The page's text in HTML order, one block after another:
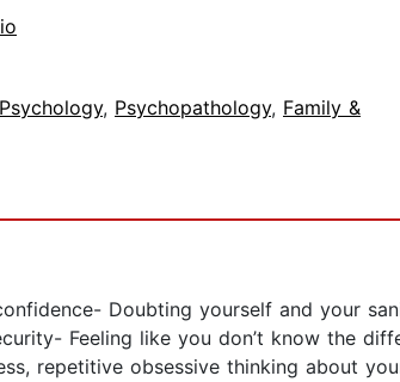
Psychology, Psychopathology, Family &
Doubting yourself and your
Feeling like you don’t know the
repetitive obsessive thinking about